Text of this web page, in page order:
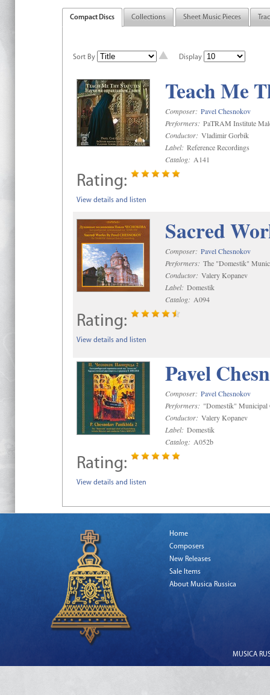
Compact Discs Collections Sheet Music Pieces
Sort By Display
Teach Me
Composer: Pavel Chesnokov
Performers: PaTRAM Institute
Conductor: Vladimir Gorbik
Label: Reference Recordings
Catalog: A141
Rating:
View details and listen
Sacred
Composer: Pavel Chesnokov
Performers: The "Domestik"
Conductor: Valery Kopanev
Label: Domestik
Catalog: A094
Rating:
View details and listen
Pavel
Composer: Pavel Chesnokov
Performers: "Domestik" Municipal
Conductor: Valery Kopanev
Label: Domestik
Catalog: A052b
Rating:
View details and listen
Home
Composers
New Releases
Sale Items
About Musica Russica
MUSICA